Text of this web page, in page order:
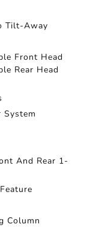
Tilt-Away
Front Head
Rear Head
System
And Rear 1-
Column